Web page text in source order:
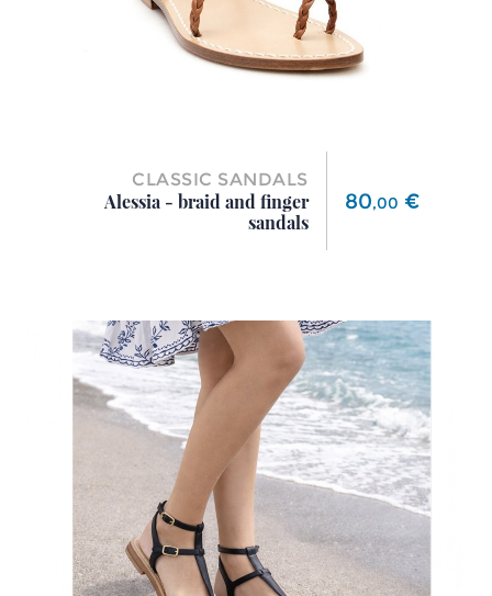
CLASSIC SANDALS
Alessia - braid and finger
sandals
Price
80,00 €